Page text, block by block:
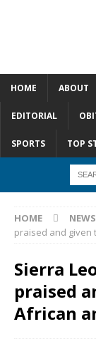
HOME ABOUT
EDITORIAL
SPORTS TOP
HOME
praised and given
Sierra
praised
African